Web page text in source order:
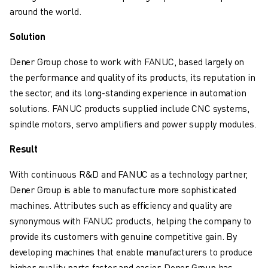
SOLUTIONS
ALL INDUSTRIES
AUTOMOTIVE
ELECTRIC VEHICLES
FOOD & BEVERAGE
MEDICAL
WAREHOUSING, LOGISTICS, POST&PARCEL
APPLICATIONS
ALL APPLICATIONS
5 AXIS MACHINING
ARC WELDING
ASSEMBLING
around the world.
Solution
Dener Group chose to work with FANUC, based largely on
the performance and quality of its products, its reputation in
the sector, and its long-standing experience in automation
solutions. FANUC products supplied include CNC systems,
spindle motors, servo amplifiers and power supply modules.
Result
With continuous R&D and FANUC as a technology partner,
Dener Group is able to manufacture more sophisticated
machines. Attributes such as efficiency and quality are
synonymous with FANUC products, helping the company to
provide its customers with genuine competitive gain. By
developing machines that enable manufacturers to produce